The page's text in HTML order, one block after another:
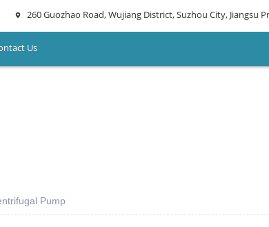
260 Guozhao Road, Wujiang District, Suzhou City, Jiangsu
Us
Pump